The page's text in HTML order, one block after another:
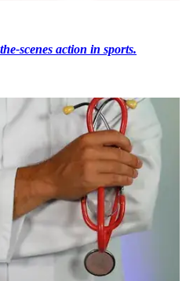
scenes action in sports.